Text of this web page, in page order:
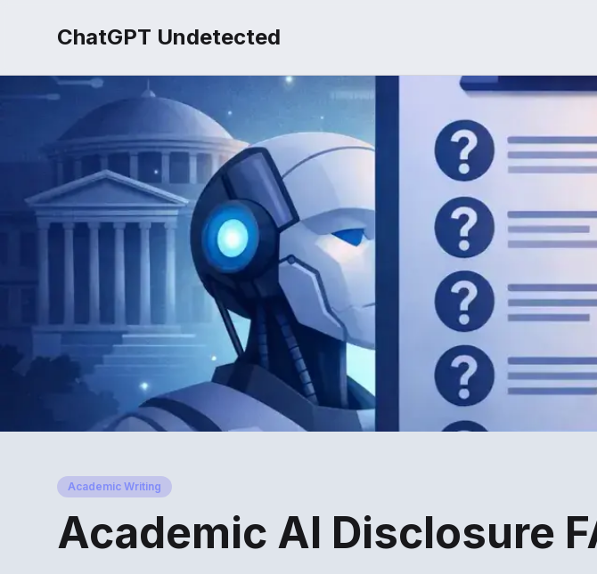
ChatGPT Undetected
Academic Writing
Academic AI Disclosure